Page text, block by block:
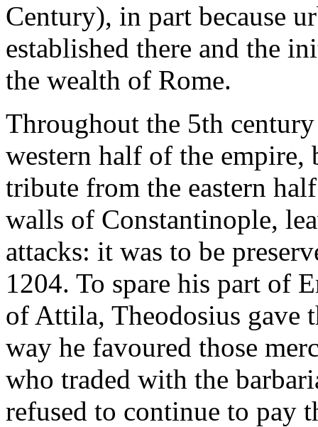
Century), in part because
established there and the
the wealth of Rome.
Throughout the 5th
western half of the empire,
tribute from the eastern
walls of Constantinople,
attacks: it was to be
1204. To spare his part of
of Attila, Theodosius gave
way he favoured those
who traded with the
refused to continue to pay